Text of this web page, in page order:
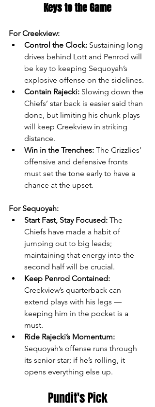
Keys to the Game
For Creekview:
Control the Clock: Sustaining long
drives behind Lott and Penrod will
be key to keeping Sequoyah’s
explosive offense on the sidelines.
Contain Rajecki: Slowing down the
Chiefs’ star back is easier said than
done, but limiting his chunk plays
will keep Creekview in striking
distance.
Win in the Trenches: The Grizzlies’
offensive and defensive fronts
must set the tone early to have a
chance at the upset.
For Sequoyah:
Start Fast, Stay Focused: The
Chiefs have made a habit of
jumping out to big leads;
maintaining that energy into the
second half will be crucial.
Keep Penrod Contained:
Creekview’s quarterback can
extend plays with his legs —
keeping him in the pocket is a
must.
Ride Rajecki’s Momentum:
Sequoyah’s offense runs through
its senior star; if he’s rolling, it
opens everything else up.
Pundit's Pick